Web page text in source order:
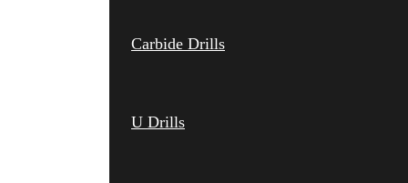
Carbide Drills
U Drills